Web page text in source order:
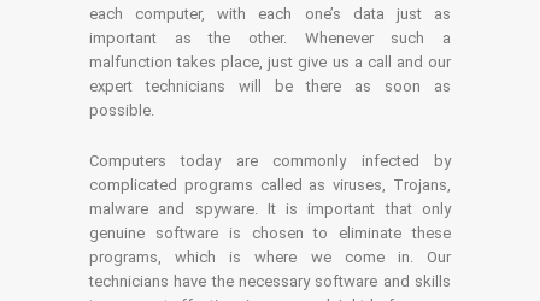
each computer, with each one’s data just as
important as the other. Whenever such a
malfunction takes place, just give us a call and our
expert technicians will be there as soon as
possible.
Computers today are commonly infected by
complicated programs called as viruses, Trojans,
malware and spyware. It is important that only
genuine software is chosen to eliminate these
programs, which is where we come in. Our
technicians have the necessary software and skills